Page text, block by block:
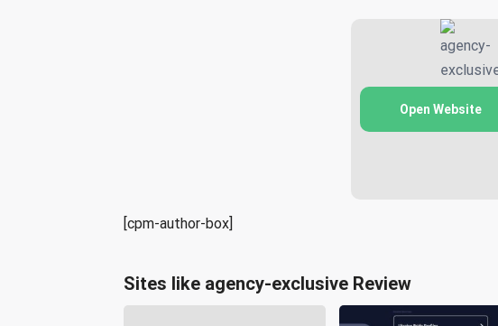
Open Website
[cpm-author-box]
Sites like agency-exclusive Review